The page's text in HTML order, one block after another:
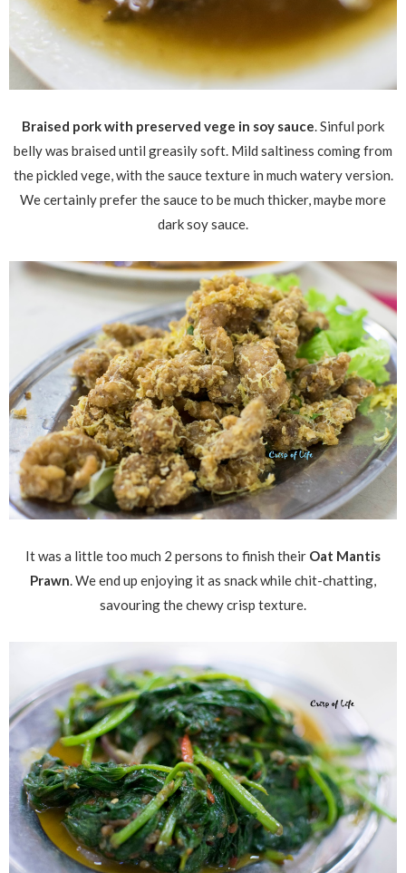
Braised pork with preserved vege in soy sauce . Sinful pork
belly was braised until greasily soft. Mild saltiness coming from
the pickled vege, with the sauce texture in much watery version.
We certainly prefer the sauce to be much thicker, maybe more
dark soy sauce.
It was a little too much 2 persons to finish their Oat Mantis
Prawn. We end up enjoying it as snack while chit-chatting,
savouring the chewy crisp texture.